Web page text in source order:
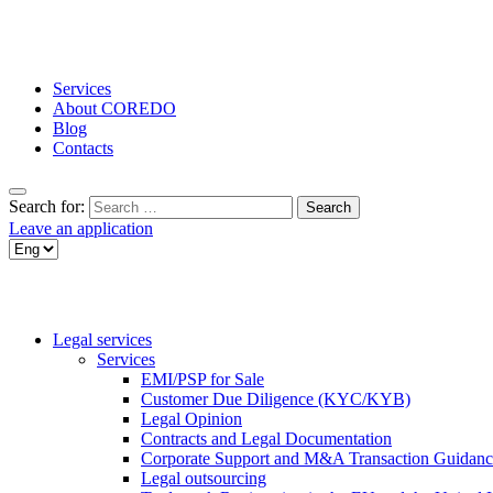
Services
About COREDO
Blog
Contacts
Search for:
Leave an application
Legal services
Services
EMI/PSP for Sale
Customer Due Diligence (KYC/KYB)
Legal Opinion
Contracts and Legal Documentation
Corporate Support and M&A Transaction
Legal outsourcing